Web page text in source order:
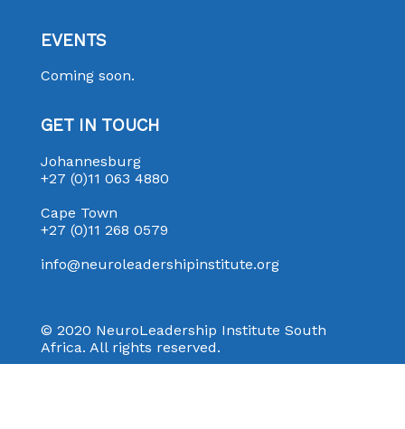
EVENTS
Coming soon.
GET IN TOUCH
Johannesburg
+27 (0)11 063 4880
Cape Town
+27 (0)11 268 0579
info@neuroleadershipinstitute.org
© 2020 NeuroLeadership Institute South
Africa. All rights reserved.